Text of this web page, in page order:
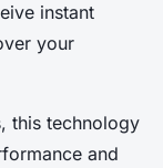
instant
your
this technology
and